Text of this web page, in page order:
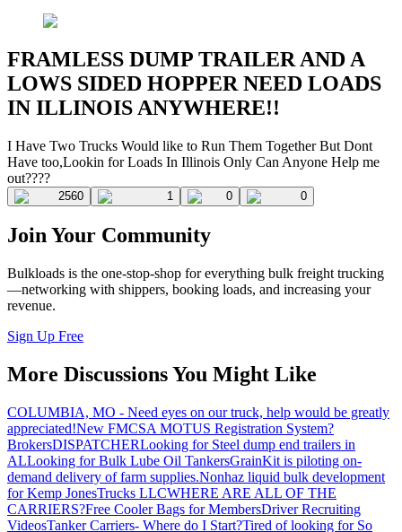
FRAMLESS DUMP TRAILER AND A
LOWS SIDED HOPPER NEED LOADS
IN ILLINOIS ANYWHERE!!
I Have Two Trucks Would like to Run Them Together But Dont
Have too,Lookin for Loads In Illinois Only Can Anyone Help me
out????
2560 1 0 0
Join Your Community
Bulkloads is the one-stop-shop for everything bulk freight trucking
—networking with shippers, booking loads, and increasing your
revenue.
Sign Up Free
More Discussions You Might Like
COLUMBIA, MO - Need eyes on our truck, help would be greatly
appreciated!New FMCSA MOTUS Registration System?
BrokersDISPATCHERLooking for Steel dump end trailers in
ALLooking for Bulk Lube Oil TankersGrainKit is piloting on-
demand delivery of farm supplies.Nonhaz liquid bulk development
for Kemp JonesTrucks LLCWHERE ARE ALL OF THE
CARRIERS?Free Cooler Bags for MembersDriver Recruiting
VideosTanker Carriers- Where do I Start?Tired of looking for So